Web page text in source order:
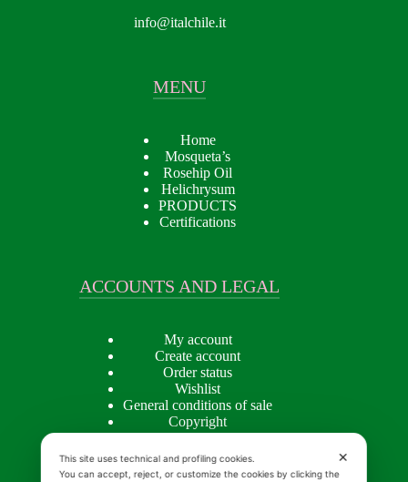
info@italchile.it
MENU
Home
Mosqueta’s
Rosehip Oil
Helichrysum
PRODUCTS
Certifications
ACCOUNTS AND LEGAL
My account
Create account
Order status
Wishlist
General conditions of sale
Copyright
Privacy policy
Cookie Policy
✕
This site uses technical and profiling cookies.
You can accept, reject, or customize the cookies by clicking the